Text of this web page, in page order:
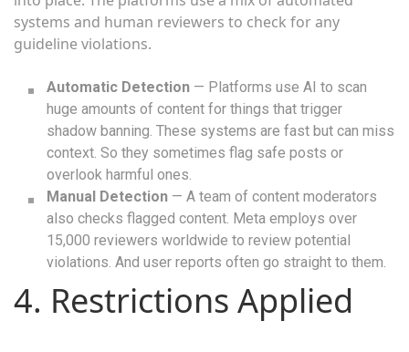
systems and human reviewers to check for any
guideline violations.
Automatic Detection — Platforms use AI to scan
huge amounts of content for things that trigger
shadow banning. These systems are fast but can miss
context. So they sometimes flag safe posts or
overlook harmful ones.
Manual Detection — A team of content moderators
also checks flagged content. Meta employs over
15,000 reviewers worldwide to review potential
violations. And user reports often go straight to them.
4. Restrictions Applied